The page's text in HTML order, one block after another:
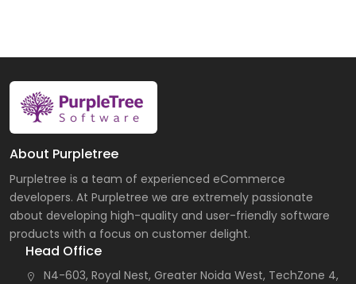
About Purpletree
Purpletree is a team of experienced eCommerce
developers. At Purpletree we are extremely passionate
about developing high-quality and user-friendly software
products with a focus on customer delight.
Head Office
N4-603, Royal Nest, Greater Noida West, TechZone 4,